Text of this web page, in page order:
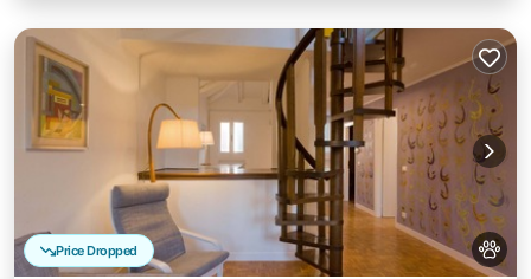
Price Dropped